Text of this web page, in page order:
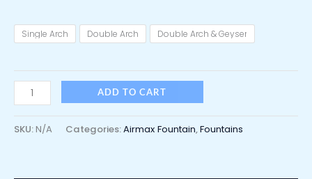
Single Arch Double Arch Double Arch & Geyser
ADD TO CART
SKU:N/A Categories:Airmax Fountain,Fountains